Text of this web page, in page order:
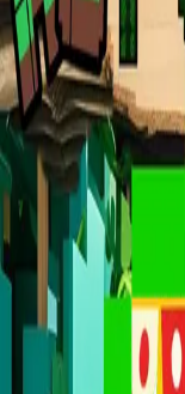
frameyu
Share